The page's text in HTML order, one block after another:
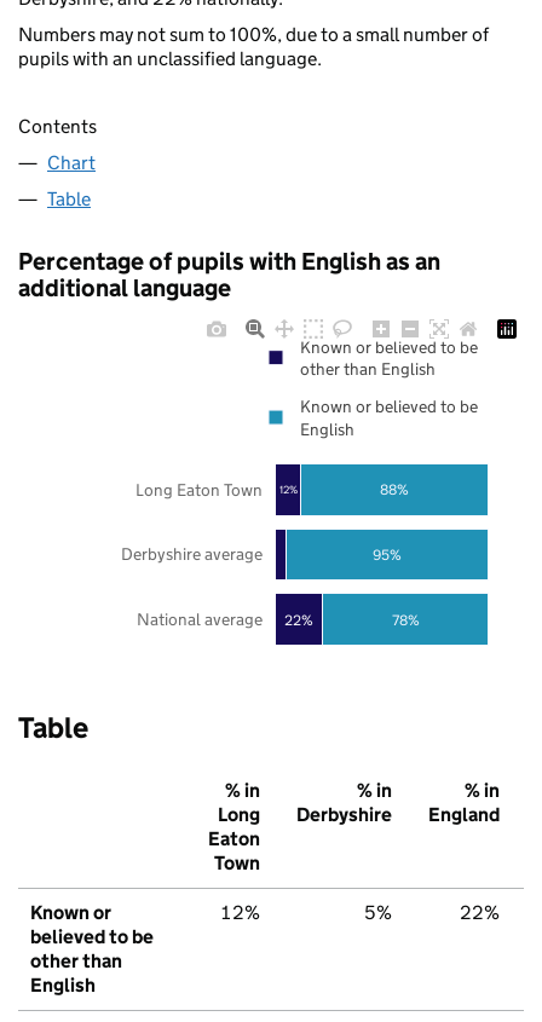
Numbers may not sum to 100%, due to a small number of
pupils with an unclassified language.
Contents
Chart
Table
Percentage of pupils with English as an
additional language
22%
12%
78%
95%
88%
National average
Derbyshire average
Long Eaton Town
Known or believed to be
other than English
Known or believed to be
English
Table
% in
Long
Eaton
Town
% in
Derbyshire
% in
England
Known or
believed to be
other than
English
12% 5% 22%